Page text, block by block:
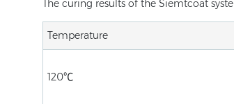
The curing results of the Siemtcoat
Temperature
120℃